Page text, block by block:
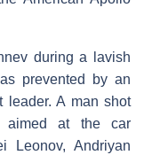
during a lavish
prevented by an
leader. A man shot
aimed at the car
Leonov, Andriyan